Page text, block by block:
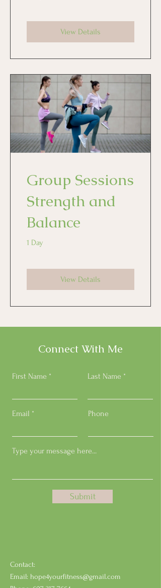
View Details
Group Sessions
Strength and
Balance
1 Day
View Details
Connect With Me
First Name Last Name
Email Phone
Submit
Contact:
Email: hope4yourfitness@gmail.com